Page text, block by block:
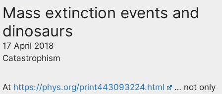
Mass extinction events and
dinosaurs
17 April 2018
Catastrophism
At https://phys.org/print443093224.html
… not only